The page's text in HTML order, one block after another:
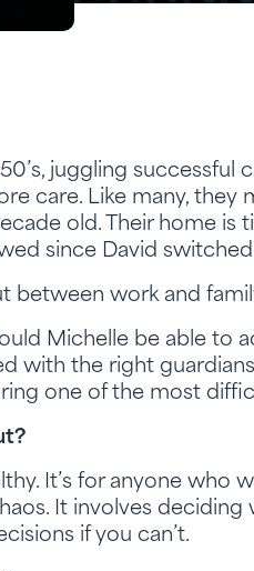
juggling successful
care. Like many, they
old. Their home is
since David
between work and
Michelle be able to
with the right
one of the most
It’s for anyone
It involves deciding
if you can’t.